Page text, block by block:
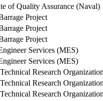
of Quality Assurance (Naval)
Project
Project
Project
Services (MES)
Services (MES)
Research
Research
Research